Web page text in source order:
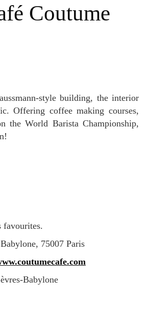
Coutume
Offering coffee making courses,
the World Barista Championship,
favourites.
Babylone, 75007 Paris
Babylone